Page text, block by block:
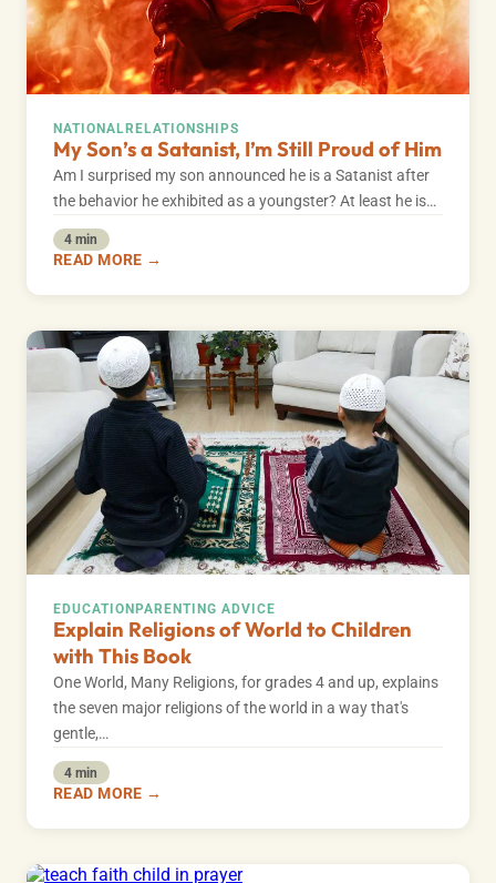
NATIONAL RELATIONSHIPS
My Son’s a Satanist, I’m Still Proud of Him
Am I surprised my son announced he is a Satanist after
the behavior he exhibited as a youngster? At least he is…
4 min
READ MORE →
EDUCATION PARENTING ADVICE
Explain Religions of World to Children
with This Book
One World, Many Religions, for grades 4 and up, explains
the seven major religions of the world in a way that's
gentle,…
4 min
READ MORE →